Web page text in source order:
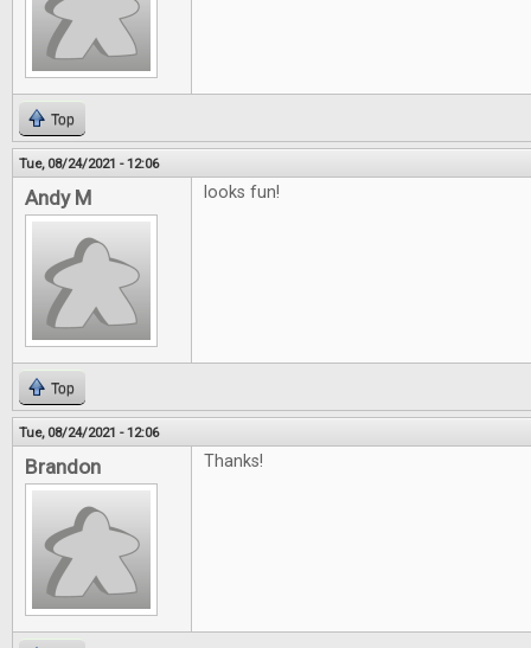
Top
Tue, 08/24/2021 - 12:06
Andy M looks fun!
Top
Tue, 08/24/2021 - 12:06
Brandon Thanks!